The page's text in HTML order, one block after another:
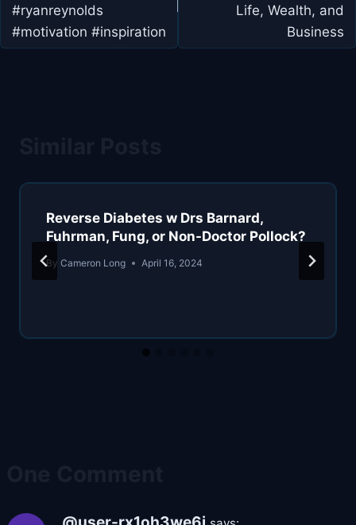
#ryanreynolds
#motivation #inspiration
Life, Wealth, and
Business
Reverse Diabetes w Drs Barnard,
Fuhrman, Fung, or Non-Doctor Pollock?
By Cameron Long April 16, 2024